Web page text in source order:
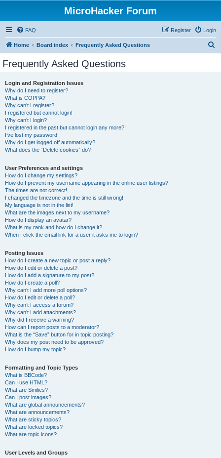
MicroHacker Forum
FAQ Login
Register
Home Board index Frequently Asked Questions
Frequently Asked Questions
Login and Registration Issues
Why do I need to register?
What is COPPA?
Why can’t I register?
I registered but cannot login!
Why can’t I login?
I registered in the past but cannot login any more?!
I’ve lost my password!
Why do I get logged off automatically?
What does the “Delete cookies” do?
User Preferences and settings
How do I change my settings?
How do I prevent my username appearing in the online user listings?
The times are not correct!
I changed the timezone and the time is still wrong!
My language is not in the list!
What are the images next to my username?
How do I display an avatar?
What is my rank and how do I change it?
When I click the email link for a user it asks me to login?
Posting Issues
How do I create a new topic or post a reply?
How do I edit or delete a post?
How do I add a signature to my post?
How do I create a poll?
Why can’t I add more poll options?
How do I edit or delete a poll?
Why can’t I access a forum?
Why can’t I add attachments?
Why did I receive a warning?
How can I report posts to a moderator?
What is the “Save” button for in topic posting?
Why does my post need to be approved?
How do I bump my topic?
Formatting and Topic Types
What is BBCode?
Can I use HTML?
What are Smilies?
Can I post images?
What are global announcements?
What are announcements?
What are sticky topics?
What are locked topics?
What are topic icons?
User Levels and Groups